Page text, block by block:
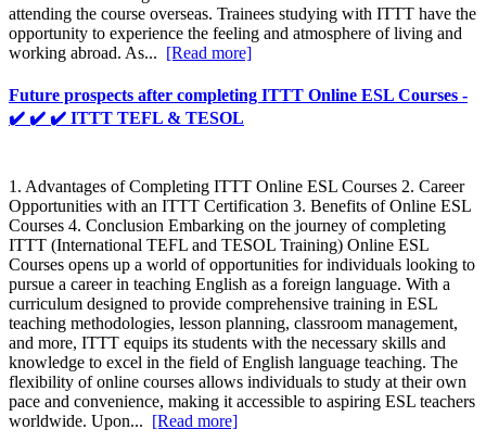
attending the course overseas. Trainees studying with ITTT have the
opportunity to experience the feeling and atmosphere of living and
working abroad. As... [Read more]
Future prospects after completing ITTT Online ESL Courses -
✔️ ✔️ ✔️ ITTT TEFL & TESOL
1. Advantages of Completing ITTT Online ESL Courses 2. Career
Opportunities with an ITTT Certification 3. Benefits of Online ESL
Courses 4. Conclusion Embarking on the journey of completing
ITTT (International TEFL and TESOL Training) Online ESL
Courses opens up a world of opportunities for individuals looking to
pursue a career in teaching English as a foreign language. With a
curriculum designed to provide comprehensive training in ESL
teaching methodologies, lesson planning, classroom management,
and more, ITTT equips its students with the necessary skills and
knowledge to excel in the field of English language teaching. The
flexibility of online courses allows individuals to study at their own
pace and convenience, making it accessible to aspiring ESL teachers
worldwide. Upon... [Read more]